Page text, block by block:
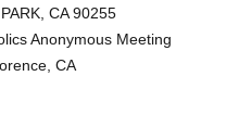
CA 90255
Anonymous Meeting
CA